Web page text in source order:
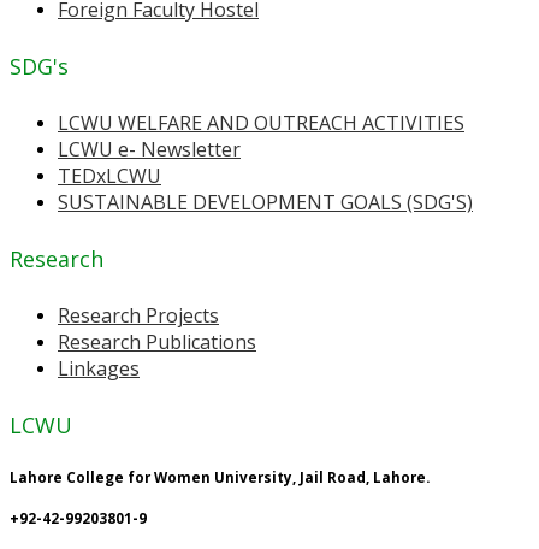
Foreign Faculty Hostel
SDG's
LCWU WELFARE AND OUTREACH ACTIVITIES
LCWU e- Newsletter
TEDxLCWU
SUSTAINABLE DEVELOPMENT GOALS (SDG'S)
Research
Research Projects
Research Publications
Linkages
LCWU
Lahore College for Women University, Jail Road, Lahore.
+92-42-99203801-9